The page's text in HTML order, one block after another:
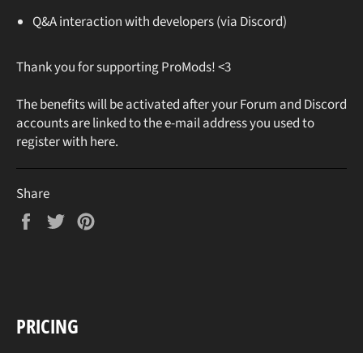
Q&A interaction with developers (via Discord)
Thank you for supporting ProMods! <3
The benefits will be activated after your Forum and Discord
accounts are linked to the e-mail address you used to
register with here.
Share
Share
Tweet
PRICING